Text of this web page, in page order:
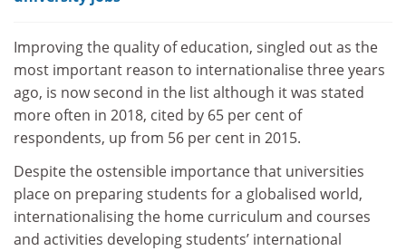
Improving the quality of education, singled out as the
most important reason to internationalise three years
ago, is now second in the list although it was stated
more often in 2018, cited by 65 per cent of
respondents, up from 56 per cent in 2015.
Despite the ostensible importance that universities
place on preparing students for a globalised world,
internationalising the home curriculum and courses
and activities developing students’ international